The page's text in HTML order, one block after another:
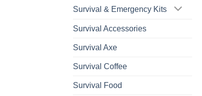
Survival & Emergency Kits
Survival Accessories
Survival Axe
Survival Coffee
Survival Food